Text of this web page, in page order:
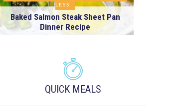
LESS
Baked Salmon Steak Sheet Pan
Dinner Recipe
QUICK MEALS